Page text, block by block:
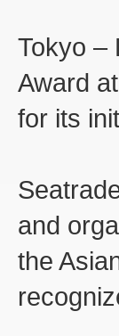
Tokyo –
Award
for its
and
the